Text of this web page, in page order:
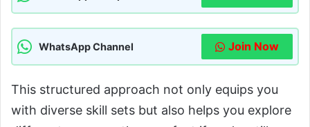
WhatsApp Channel Join Now
This structured approach not only equips you
with diverse skill sets but also helps you explore